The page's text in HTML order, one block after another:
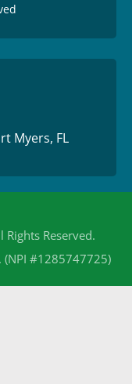
Myers, FL
Reserved.
(NPI #1285747725)